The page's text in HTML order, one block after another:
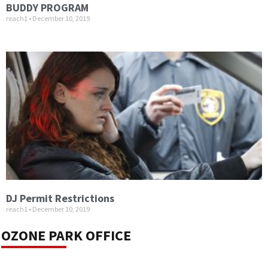
BUDDY PROGRAM
reach1 December 10, 2019
DJ Permit Restrictions
reach1 December 10, 2019
OZONE PARK OFFICE